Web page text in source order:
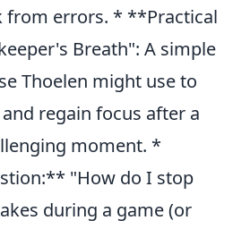
from errors. * **Practical
Breath": A simple
Thoelen might use to
regain focus after a
moment. *
"How do I stop
during a game (or